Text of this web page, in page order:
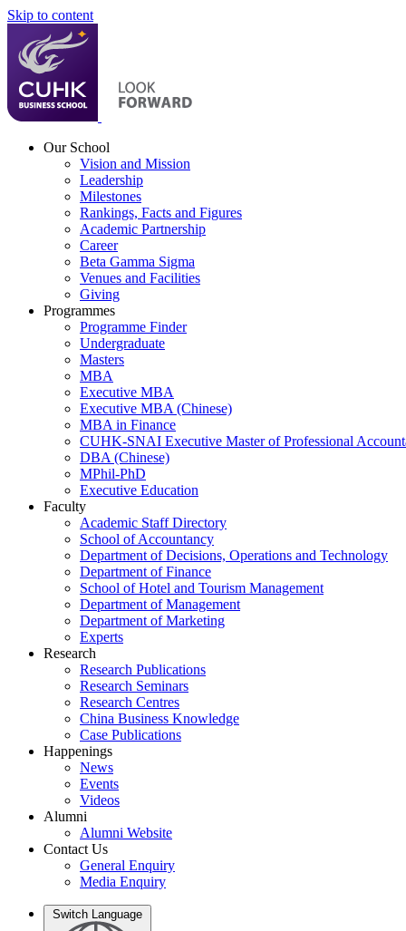
Skip to content
Our School
Vision and Mission
Leadership
Milestones
Rankings, Facts and Figures
Academic Partnership
Career
Beta Gamma Sigma
Venues and Facilities
Giving
Programmes
Programme Finder
Undergraduate
Masters
MBA
Executive MBA
Executive MBA (Chinese)
MBA in Finance
CUHK-SNAI Executive Master of Professional
DBA (Chinese)
MPhil-PhD
Executive Education
Faculty
Academic Staff Directory
School of Accountancy
Department of Decisions, Operations and Technology
Department of Finance
School of Hotel and Tourism Management
Department of Management
Department of Marketing
Experts
Research
Research Publications
Research Seminars
Research Centres
China Business Knowledge
Case Publications
Happenings
News
Events
Videos
Alumni
Alumni Website
Contact Us
General Enquiry
Media Enquiry
Switch Language